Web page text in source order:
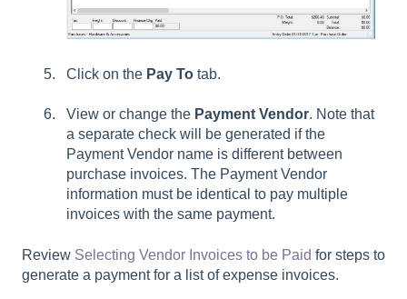
Click on the Pay To tab.
View or change the Payment Vendor. Note that
a separate check will be generated if the
Payment Vendor name is different between
purchase invoices. The Payment Vendor
information must be identical to pay multiple
invoices with the same payment.
Review Selecting Vendor Invoices to be Paid for steps to
generate a payment for a list of expense invoices.